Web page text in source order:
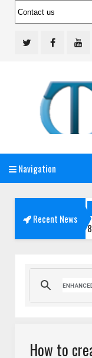
Navigation
Recent News
SEARCH
8 Ways
HEIC to
How to